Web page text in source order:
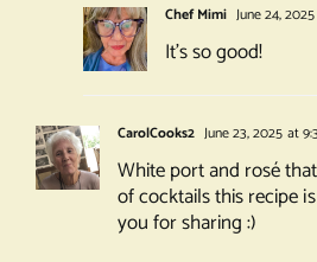
Chef Mimi June 24,
It’s so good!
CarolCooks2 June 23, 2025 at
White port and rosé
of cocktails this recipe
you for sharing :)